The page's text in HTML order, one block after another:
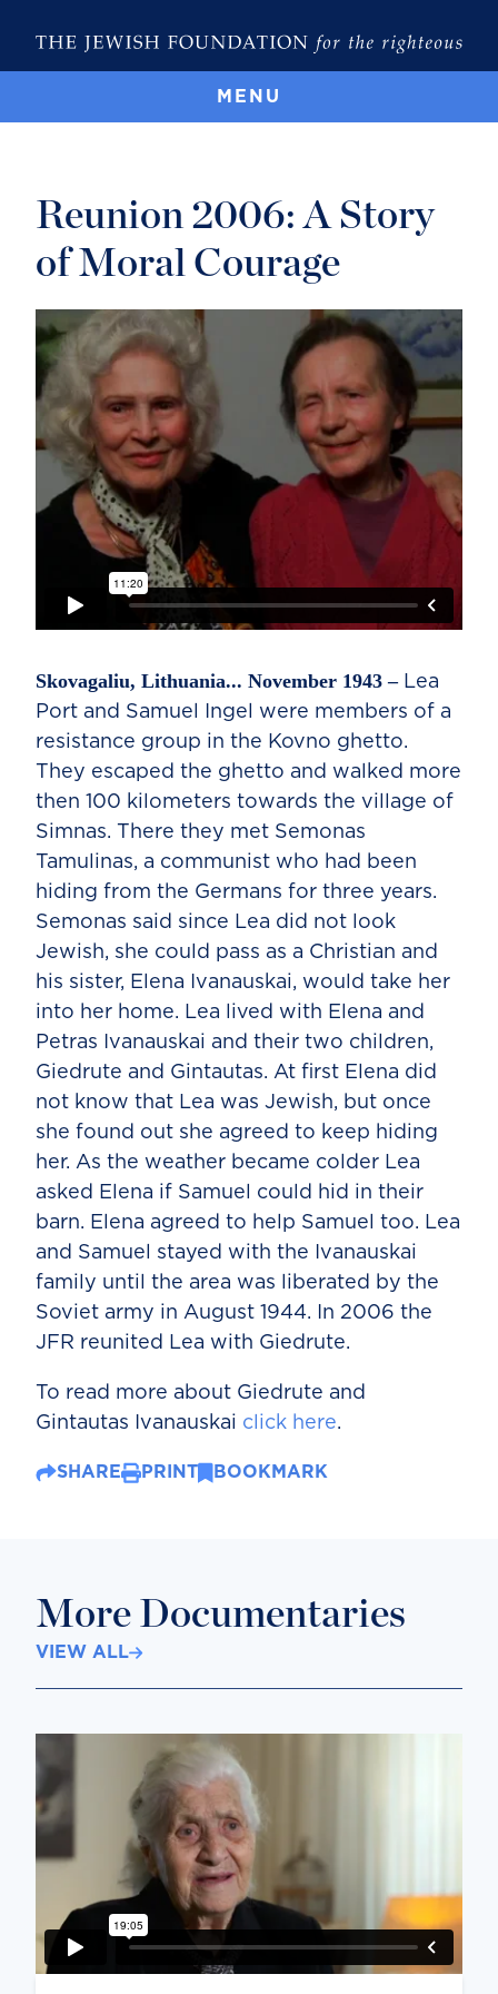
MENU
Reunion 2006: A Story
of Moral Courage
Skovagaliu, Lithuania... November 1943 – Lea
Port and Samuel Ingel were members of a
resistance group in the Kovno ghetto.
They escaped the ghetto and walked more
then 100 kilometers towards the village of
Simnas. There they met Semonas
Tamulinas, a communist who had been
hiding from the Germans for three years.
Semonas said since Lea did not look
Jewish, she could pass as a Christian and
his sister, Elena Ivanauskai, would take her
into her home. Lea lived with Elena and
Petras Ivanauskai and their two children,
Giedrute and Gintautas. At first Elena did
not know that Lea was Jewish, but once
she found out she agreed to keep hiding
her. As the weather became colder Lea
asked Elena if Samuel could hid in their
barn. Elena agreed to help Samuel too. Lea
and Samuel stayed with the Ivanauskai
family until the area was liberated by the
Soviet army in August 1944. In 2006 the
JFR reunited Lea with Giedrute.
To read more about Giedrute and
Gintautas Ivanauskai click here.
SHARE PRINT BOOKMARK
More Documentaries
VIEW ALL